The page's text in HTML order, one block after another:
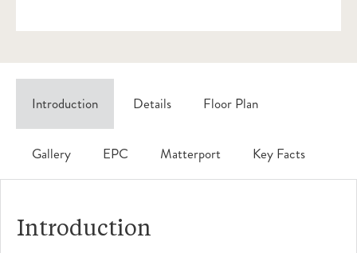
Introduction Details Floor Plan
Gallery EPC Matterport Key Facts
Introduction